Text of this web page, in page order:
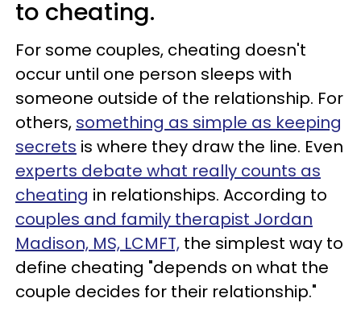
to cheating.
For some couples, cheating doesn't
occur until one person sleeps with
someone outside of the relationship. For
others, something as simple as keeping
secrets is where they draw the line. Even
experts debate what really counts as
cheating in relationships. According to
couples and family therapist Jordan
Madison, MS, LCMFT, the simplest way to
define cheating "depends on what the
couple decides for their relationship."